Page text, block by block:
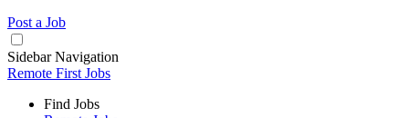
Post a Job
Sidebar Navigation
Remote First Jobs
Find Jobs